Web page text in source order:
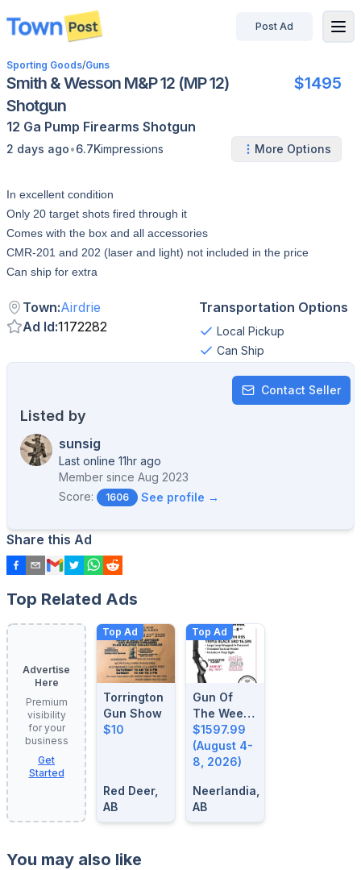
disconnected
Post Ad
Sporting Goods/Guns
Smith & Wesson M&P 12 (MP 12)
Shotgun
$1495
12 Ga Pump Firearms Shotgun
2 days ago•6.7Kimpressions More Options
In excellent condition
Only 20 target shots fired through it
Comes with the box and all accessories
CMR-201 and 202 (laser and light) not included in the price
Can ship for extra
Town:Airdrie
Ad Id:1172282
Transportation Options
Local Pickup
Can Ship
Contact Seller
Listed by
sunsig
Last online 11hr ago
Member since Aug 2023
Score:
1606 See profile →
Share this Ad
Top Related Ads
Advertise
Here
Premium
visibility
for your
business
Get
Started
Top Ad
Torrington
Gun Show
$10
Red Deer,
AB
Top Ad
Gun Of
The Week:
August 4-
8, 2026
$1597.99
(August 4-
8, 2026)
Neerlandia,
AB
You may also like